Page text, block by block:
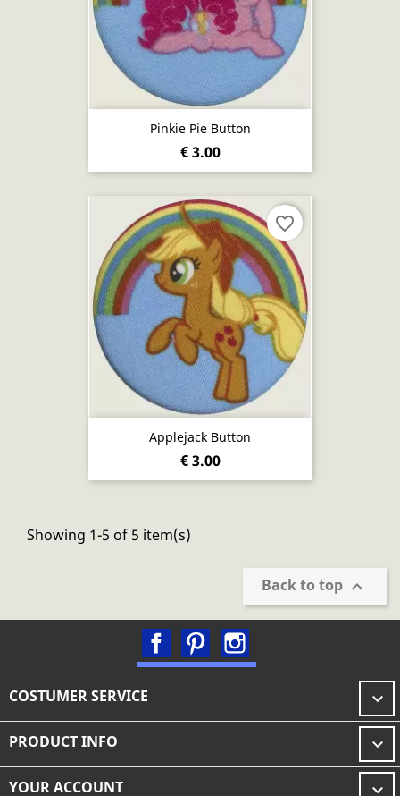
Pinkie Pie Button
€ 3.00
Applejack Button
€ 3.00
favorite_border
Showing 1-5 of 5 item(s)
Back to top 
FacebookPinterest
COSTUMER SERVICE 
PRODUCT INFO 
YOUR ACCOUNT 